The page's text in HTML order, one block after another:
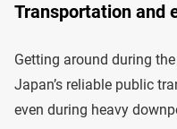
Transportation and
Getting around during
Japan’s reliable public
even during heavy